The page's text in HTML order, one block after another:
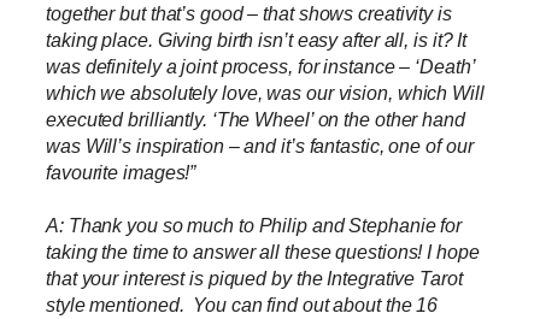
together but that’s good – that shows creativity is
taking place. Giving birth isn’t easy after all, is it? It
was definitely a joint process, for instance – ‘Death’
which we absolutely love, was our vision, which Will
executed brilliantly. ‘The Wheel’ on the other hand
was Will’s inspiration – and it’s fantastic, one of our
favourite images!”
A: Thank you so much to Philip and Stephanie for
taking the time to answer all these questions! I hope
that your interest is piqued by the Integrative Tarot
style mentioned. You can find out about the 16